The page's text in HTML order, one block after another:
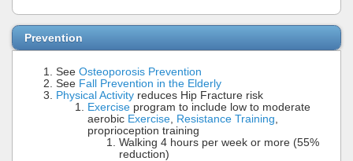
Prevention
See Osteoporosis Prevention
See Fall Prevention in the Elderly
Physical Activity reduces Hip Fracture risk
Exercise program to include low to moderate
aerobic Exercise, Resistance Training,
proprioception training
Walking 4 hours per week or more (55%
reduction)